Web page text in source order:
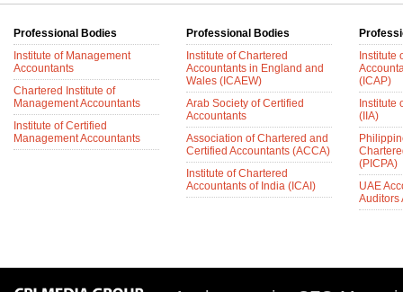
Professional Bodies
Institute of Management
Accountants
Chartered Institute of
Management Accountants
Institute of Certified
Management Accountants
Professional Bodies
Institute of Chartered
Accountants in England and
Wales (ICAEW)
Arab Society of Certified
Accountants
Association of Chartered and
Certified Accountants (ACCA)
Institute of Chartered
Accountants of India (ICAI)
Institute
(ICAP)
Institute
(IIA)
(PICPA)
UAE
Auditors